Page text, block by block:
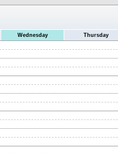
Wednesday Thursday